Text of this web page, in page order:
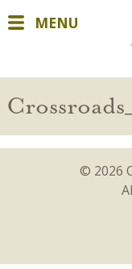
MENU
© 2026